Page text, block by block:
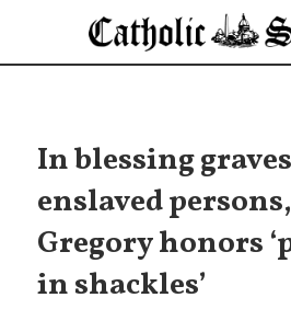
In blessing
enslaved
Gregory honors
in shackles’